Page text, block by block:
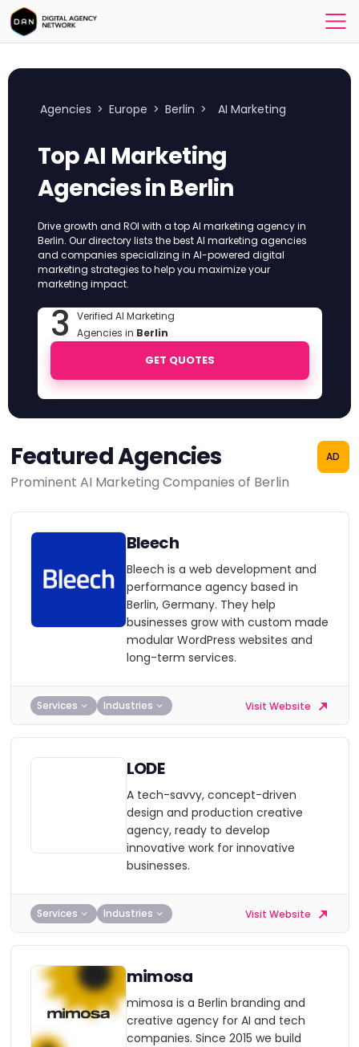
Agencies > Europe > Berlin > AI Marketing
Top AI Marketing
Agencies in Berlin
Drive growth and ROI with a top AI marketing agency in
Berlin. Our directory lists the best AI marketing agencies
and companies specializing in AI-powered digital
marketing strategies to help you maximize your
marketing impact.
3 Verified AI Marketing
Agencies in Berlin
GET QUOTES
Featured Agencies
Prominent AI Marketing Companies of Berlin
AD
Bleech
Bleech is a web development and
performance agency based in
Berlin, Germany. They help
businesses grow with custom made
modular WordPress websites and
long-term services.
Services Industries Visit Website
LODE
A tech-savvy, concept-driven
design and production creative
agency, ready to develop
innovative work for innovative
businesses.
Services Industries Visit Website
mimosa
mimosa is a Berlin branding and
creative agency for AI and tech
companies. Since 2015 we build